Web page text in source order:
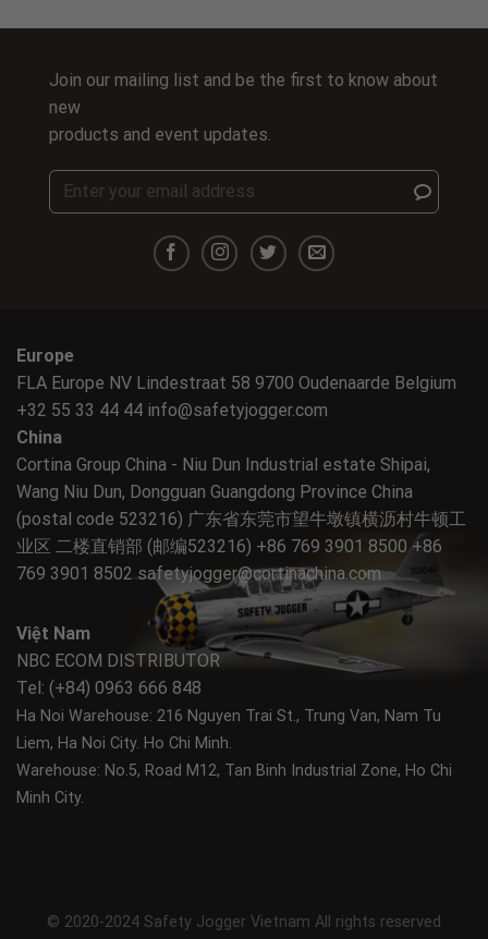
Join our mailing list and be the first to know about
new
products and event updates.
Europe
FLA Europe NV Lindestraat 58 9700 Oudenaarde Belgium
+32 55 33 44 44 info@safetyjogger.com
China
Cortina Group China - Niu Dun Industrial estate Shipai,
Wang Niu Dun, Dongguan Guangdong Province China
(postal code 523216) 广东省东莞市望牛墩镇横沥村牛顿工
业区 二楼直销部 (邮编523216) +86 769 3901 8500 +86
769 3901 8502 safetyjogger@cortinachina.com
Việt Nam
NBC ECOM DISTRIBUTOR
Tel: (+84) 0963 666 848
Ha Noi Warehouse: 216 Nguyen Trai St., Trung Van, Nam Tu
Liem, Ha Noi City. Ho Chi Minh.
Warehouse: No.5, Road M12, Tan Binh Industrial Zone, Ho Chi
Minh City.
© 2020-2024 Safety Jogger Vietnam All rights reserved